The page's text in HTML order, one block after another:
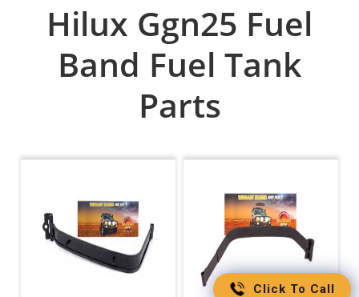
Hilux Ggn25 Fuel
Band Fuel Tank
Parts
Click To Call